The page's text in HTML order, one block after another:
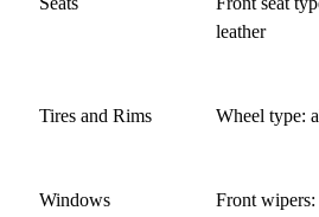
leather
Tires and Rims Wheel type:
Windows Front